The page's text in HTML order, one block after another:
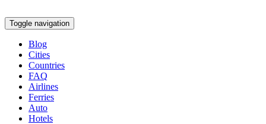
Toggle navigation
Blog
Cities
Countries
FAQ
Airlines
Ferries
Auto
Hotels